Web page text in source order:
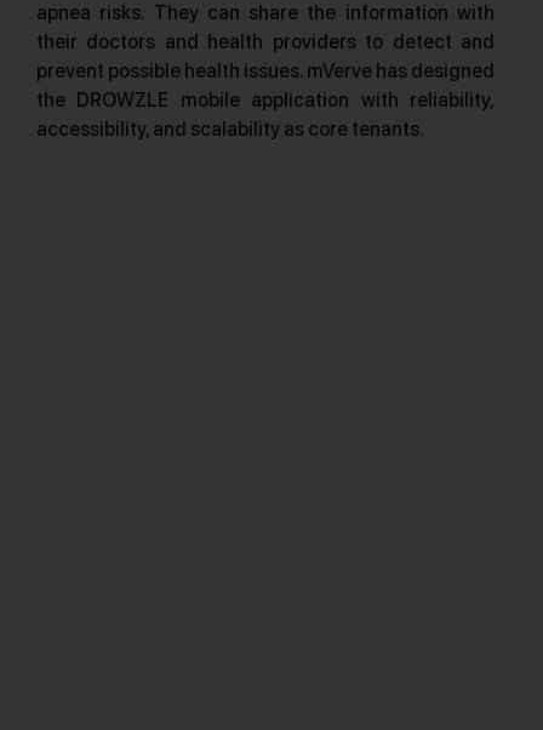
apnea risks. They can share the information with
their doctors and health providers to detect and
prevent possible health issues. mVerve has designed
the DROWZLE mobile application with reliability,
accessibility, and scalability as core tenants.